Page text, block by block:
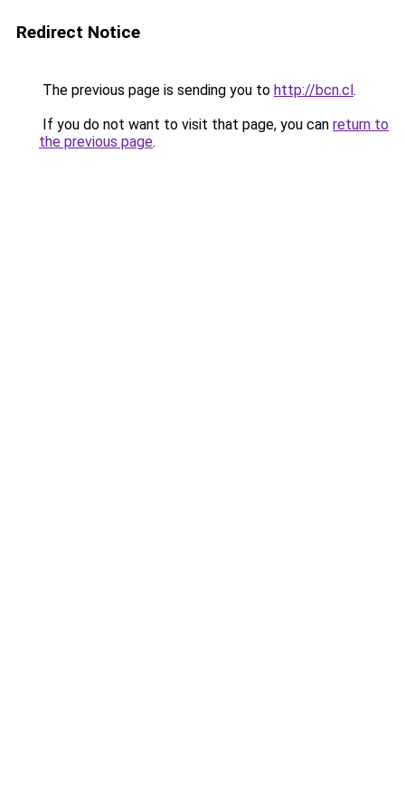
Redirect Notice
The previous page is sending you to http://bcn.cl.
If you do not want to visit that page, you can return to
the previous page.